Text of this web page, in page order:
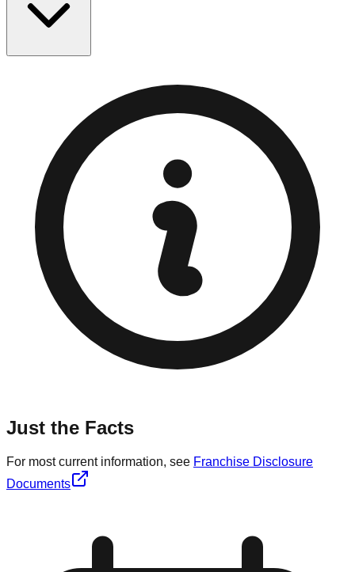
Just the Facts
For most current information, see Franchise Disclosure
Documents